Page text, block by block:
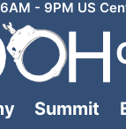
6AM - 9PM US
Summit